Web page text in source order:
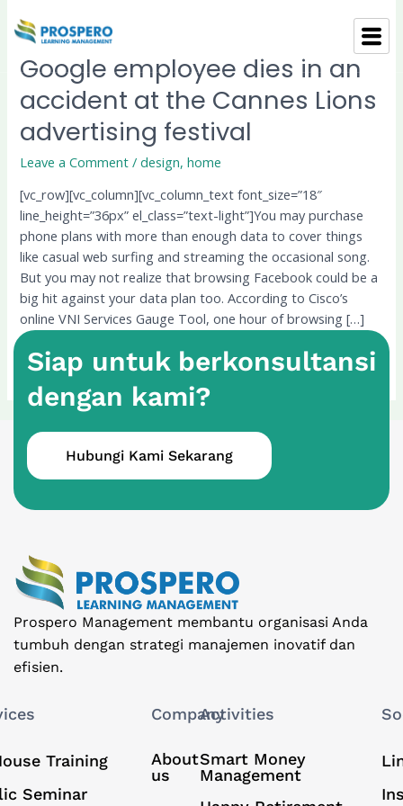
Google employee dies in an
accident at the Cannes Lions
advertising festival
Leave a Comment /design,home
[vc_row][vc_column][vc_column_text font_size=”18″
line_height=”36px” el_class=”text-light”]You may purchase
phone plans with more than enough data to cover things
like casual web surfing and streaming the occasional song.
But you may not realize that browsing Facebook could be a
big hit against your data plan too. According to Cisco’s
online VNI Services Gauge Tool, one hour of browsing […]
Google
employee
dies
in
an
accident
at
the
Cannes
Lions
advertising
festival
Read More »
Siap untuk berkonsultansi
dengan kami?
Hubungi Kami Sekarang
Prospero Management membantu organisasi Anda
tumbuh dengan strategi manajemen inovatif dan
efisien.
Training
Seminar
Company
About
us
Activities
Smart Money
Management